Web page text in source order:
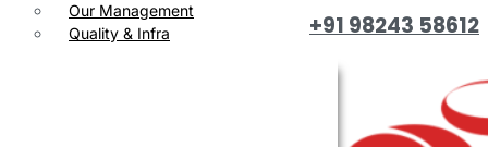
Our Management
Quality & Infra
+91 98243 58612